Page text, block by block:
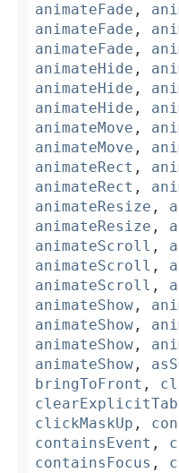
animateFade ,
animateFade ,
animateFade ,
animateHide ,
animateHide ,
animateHide ,
animateMove ,
animateMove ,
animateRect ,
animateRect ,
animateResize ,
animateResize ,
animateScroll ,
animateScroll ,
animateScroll ,
animateShow ,
animateShow ,
animateShow ,
animateShow ,
bringToFront ,
clickMaskUp ,
containsEvent ,
containsFocus ,